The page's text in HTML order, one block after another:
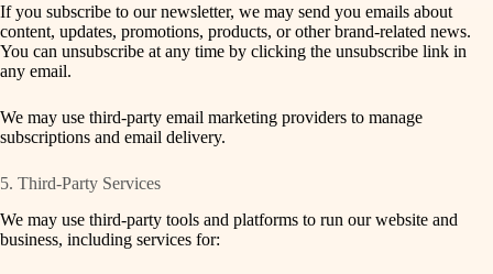
If you subscribe to our newsletter, we may send you emails about
content, updates, promotions, products, or other brand-related news.
You can unsubscribe at any time by clicking the unsubscribe link in
any email.
We may use third-party email marketing providers to manage
subscriptions and email delivery.
5. Third-Party Services
We may use third-party tools and platforms to run our website and
business, including services for: